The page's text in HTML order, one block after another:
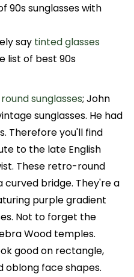
90s sunglasses with
say tinted glasses
list of best 90s
sunglasses; John
sunglasses. He had
Therefore you'll find
to the late English
These retro-round
curved bridge. They're a
purple gradient
Not to forget the
Wood temples.
good on rectangle,
oblong face shapes.